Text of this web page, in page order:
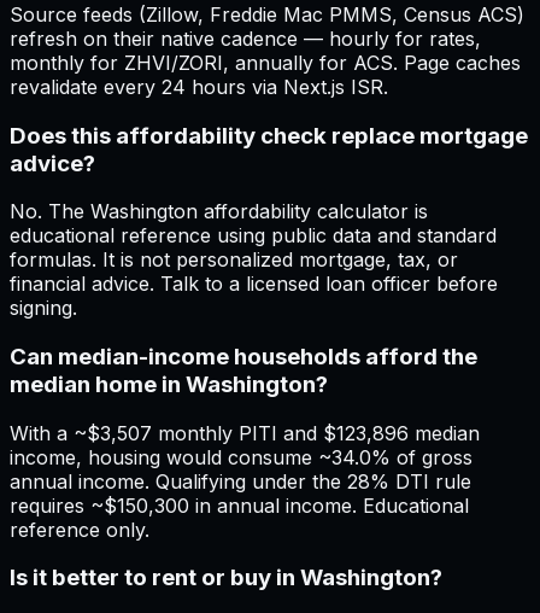
Source feeds (Zillow, Freddie Mac PMMS, Census ACS)
refresh on their native cadence — hourly for rates,
monthly for ZHVI/ZORI, annually for ACS. Page caches
revalidate every 24 hours via Next.js ISR.
Does this affordability check replace mortgage
advice?
No. The Washington affordability calculator is
educational reference using public data and standard
formulas. It is not personalized mortgage, tax, or
financial advice. Talk to a licensed loan officer before
signing.
Can median-income households afford the
median home in Washington?
With a ~$3,507 monthly PITI and $123,896 median
income, housing would consume ~34.0% of gross
annual income. Qualifying under the 28% DTI rule
requires ~$150,300 in annual income. Educational
reference only.
Is it better to rent or buy in Washington?